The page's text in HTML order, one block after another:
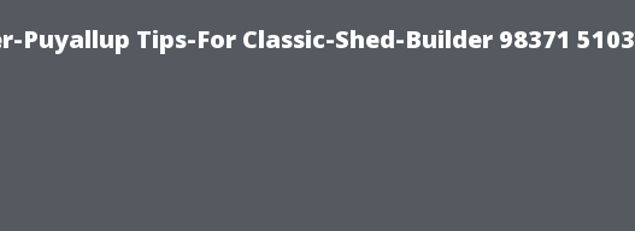
Puyallup Tips-For Classic-Shed-Builder 98371 5103